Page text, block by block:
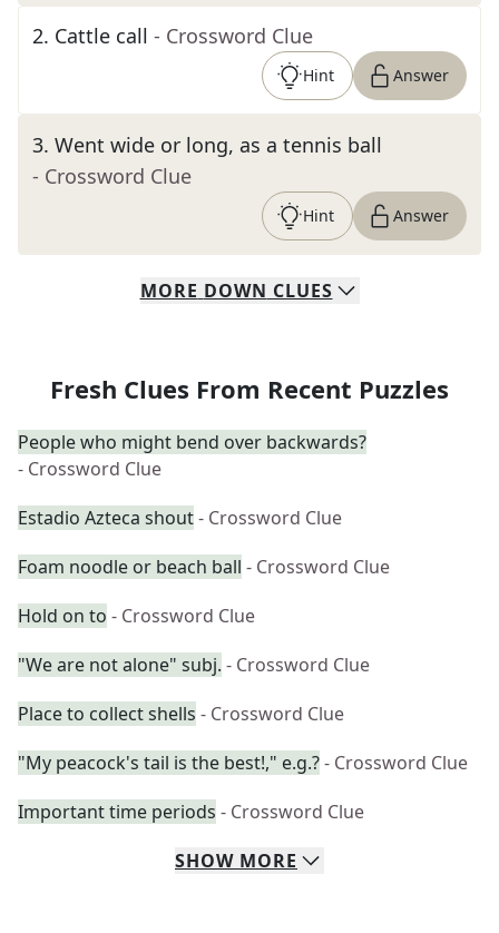
2. Cattle call - Crossword Clue
Hint Answer
3. Went wide or long, as a tennis ball
- Crossword Clue
Hint Answer
MORE DOWN CLUES
Fresh Clues From Recent Puzzles
People who might bend over backwards?
- Crossword Clue
Estadio Azteca shout- Crossword Clue
Foam noodle or beach ball - Crossword Clue
Hold on to - Crossword Clue
"We are not alone" subj. - Crossword Clue
Place to collect shells - Crossword Clue
"My peacock's tail is the best!," e.g.?- Crossword Clue
Important time periods - Crossword Clue
SHOW MORE